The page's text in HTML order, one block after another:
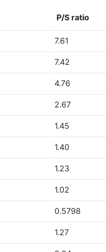
P/S ratio
7.61
7.42
4.76
2.67
1.45
1.40
1.23
1.02
0.5798
1.27